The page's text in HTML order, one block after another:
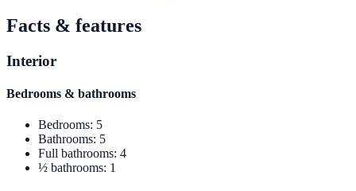
Facts & features
Interior
Bedrooms & bathrooms
Bedrooms: 5
Bathrooms: 5
Full bathrooms: 4
½ bathrooms: 1